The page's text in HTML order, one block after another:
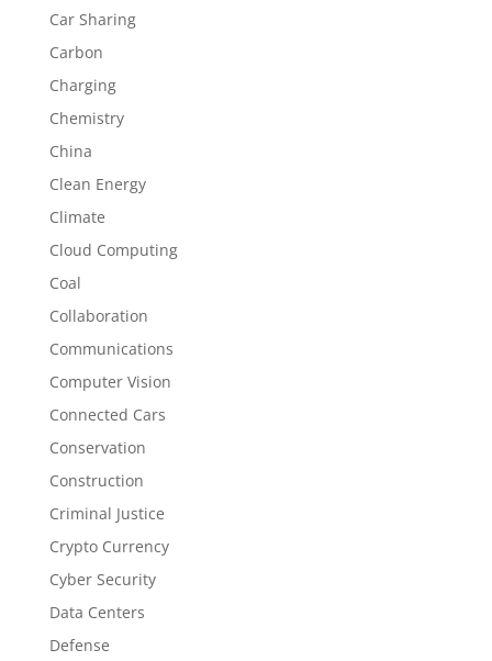
Car Sharing
Carbon
Charging
Chemistry
China
Clean Energy
Climate
Cloud Computing
Coal
Collaboration
Communications
Computer Vision
Connected Cars
Conservation
Construction
Criminal Justice
Crypto Currency
Cyber Security
Data Centers
Defense